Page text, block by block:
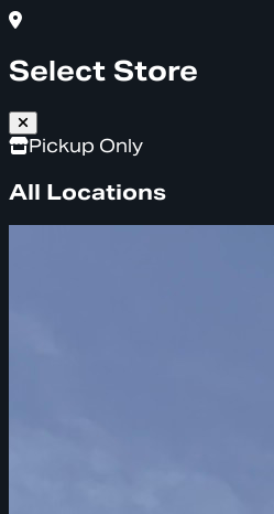
Select Store
Pickup Only
All Locations